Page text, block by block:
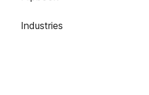
Industries